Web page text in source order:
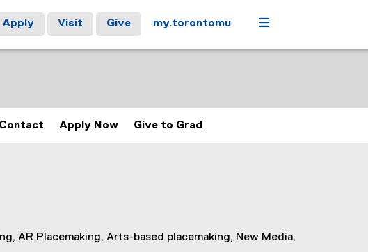
Apply Visit Give my.torontomu Menu
Contact Apply Now Give to Grad
AR Placemaking, Arts-based placemaking, New Media,